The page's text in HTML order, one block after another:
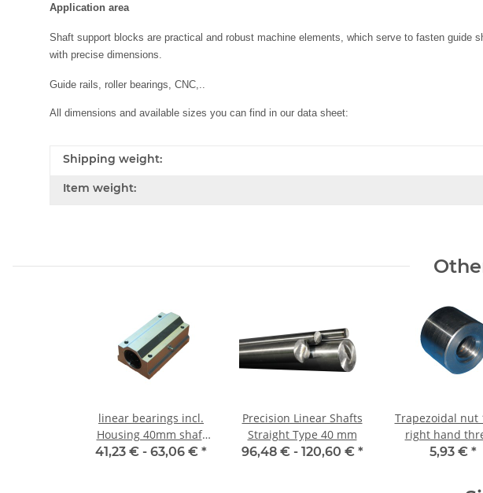
Application area
Shaft support blocks are practical and robust machine elements, which serve to fasten
with precise dimensions.
Guide rails, roller bearings, CNC,..
All dimensions and available sizes you can find in our data sheet:
Shipping weight:
Item weight:
linear bearings incl.
Housing 40mm shaft
SMA-L
41,23 € - 63,06 € *
Precision Linear Shafts
Straight Type 40 mm
96,48 € - 120,60 € *
Trapezoidal nut
right hand
machining
5,93 € *